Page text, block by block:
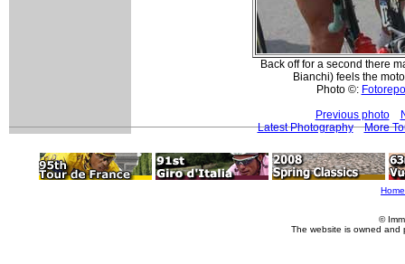
Back off for a second there
Bianchi) feels the
Photo ©:
Previous photo
Latest Photography
More
Home
©
The website is owned and